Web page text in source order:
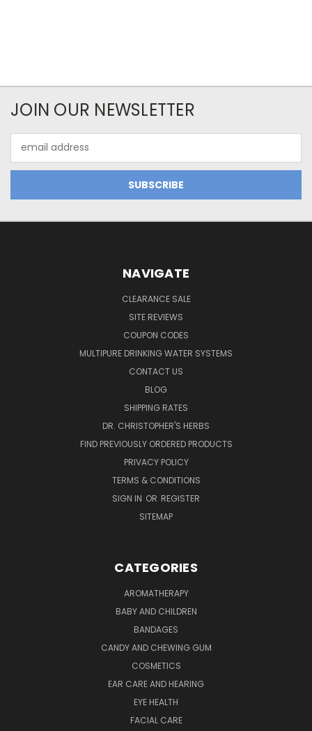
JOIN OUR NEWSLETTER
Address
NAVIGATE
CLEARANCE SALE
SITE REVIEWS
COUPON CODES
MULTIPURE DRINKING WATER SYSTEMS
CONTACT US
BLOG
SHIPPING RATES
DR. CHRISTOPHER'S HERBS
FIND PREVIOUSLY ORDERED PRODUCTS
PRIVACY POLICY
TERMS & CONDITIONS
SIGN IN OR REGISTER
SITEMAP
CATEGORIES
AROMATHERAPY
BABY AND CHILDREN
BANDAGES
CANDY AND CHEWING GUM
COSMETICS
EAR CARE AND HEARING
EYE HEALTH
FACIAL CARE